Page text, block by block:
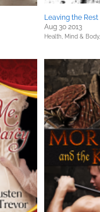
Leaving the Rest
Aug 30 2013
Health, Mind & Body,